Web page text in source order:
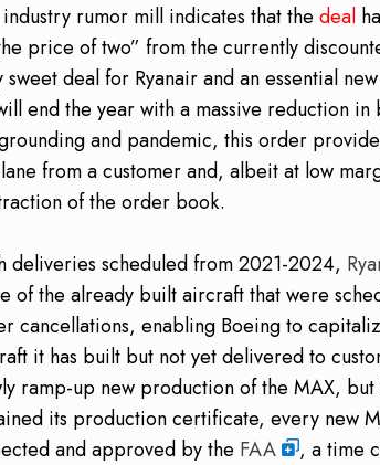
rumor mill indicates that the deal
price of two” from the currently
sweet deal for Ryanair and an essential
end the year with a massive reduction
and pandemic, this order
from a customer and, albeit at low
of the order book.
deliveries scheduled from 2021-2024,
of the already built aircraft that were
cancellations, enabling Boeing to
it has built but not yet delivered to
ramp-up new production of the MAX,
its production certificate, every new
and approved by the FAA , a time